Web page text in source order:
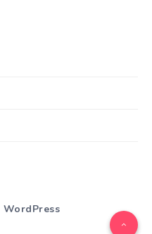
WordPress